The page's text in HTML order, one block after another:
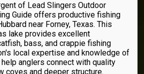
of Lead Slingers Outdoor
Guide offers productive fishing
near Forney, Texas. This
lake provides excellent
bass, and crappie fishing
local expertise and knowledge of
anglers connect with quality
coves and deeper structure.